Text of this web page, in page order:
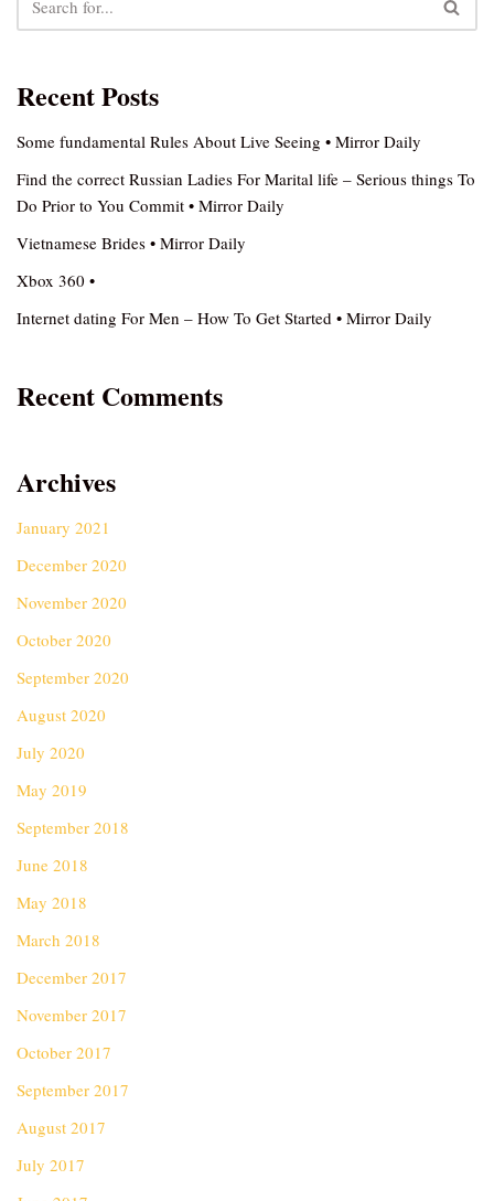
Recent Posts
Some fundamental Rules About Live Seeing • Mirror Daily
Find the correct Russian Ladies For Marital life – Serious things To
Do Prior to You Commit • Mirror Daily
Vietnamese Brides • Mirror Daily
Xbox 360 •
Internet dating For Men – How To Get Started • Mirror Daily
Recent Comments
Archives
January 2021
December 2020
November 2020
October 2020
September 2020
August 2020
July 2020
May 2019
September 2018
June 2018
May 2018
March 2018
December 2017
November 2017
October 2017
September 2017
August 2017
July 2017